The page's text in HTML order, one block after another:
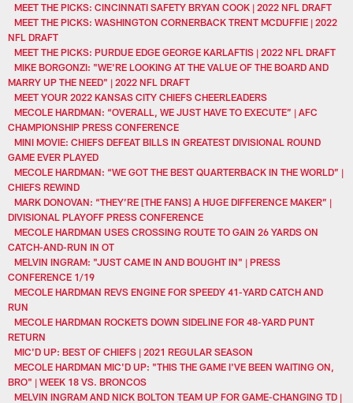
MEET THE PICKS: CINCINNATI SAFETY BRYAN COOK | 2022 NFL DRAFT
MEET THE PICKS: WASHINGTON CORNERBACK TRENT MCDUFFIE | 2022
NFL DRAFT
MEET THE PICKS: PURDUE EDGE GEORGE KARLAFTIS | 2022 NFL DRAFT
MIKE BORGONZI: "WE'RE LOOKING AT THE VALUE OF THE BOARD AND
MARRY UP THE NEED" | 2022 NFL DRAFT
MEET YOUR 2022 KANSAS CITY CHIEFS CHEERLEADERS
MECOLE HARDMAN: “OVERALL, WE JUST HAVE TO EXECUTE” | AFC
CHAMPIONSHIP PRESS CONFERENCE
MINI MOVIE: CHIEFS DEFEAT BILLS IN GREATEST DIVISIONAL ROUND
GAME EVER PLAYED
MECOLE HARDMAN: “WE GOT THE BEST QUARTERBACK IN THE WORLD” |
CHIEFS REWIND
MARK DONOVAN: “THEY’RE [THE FANS] A HUGE DIFFERENCE MAKER” |
DIVISIONAL PLAYOFF PRESS CONFERENCE
MECOLE HARDMAN USES CROSSING ROUTE TO GAIN 26 YARDS ON
CATCH-AND-RUN IN OT
MELVIN INGRAM: "JUST CAME IN AND BOUGHT IN" | PRESS
CONFERENCE 1/19
MECOLE HARDMAN REVS ENGINE FOR SPEEDY 41-YARD CATCH AND
RUN
MECOLE HARDMAN ROCKETS DOWN SIDELINE FOR 48-YARD PUNT
RETURN
MIC'D UP: BEST OF CHIEFS | 2021 REGULAR SEASON
MECOLE HARDMAN MIC'D UP: "THIS THE GAME I'VE BEEN WAITING ON,
BRO" | WEEK 18 VS. BRONCOS
MELVIN INGRAM AND NICK BOLTON TEAM UP FOR GAME-CHANGING TD |